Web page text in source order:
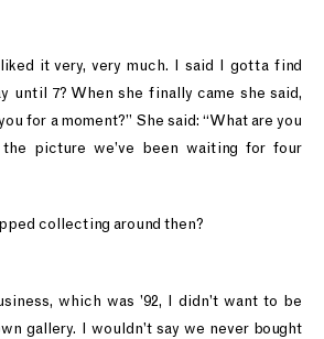
it very, very much. I said I gotta find
until 7? When she finally came she said,
for a moment?” She said: “What are you
picture we’ve been waiting for four
collecting around then?
which was ’92, I didn’t want to be
gallery. I wouldn’t say we never bought